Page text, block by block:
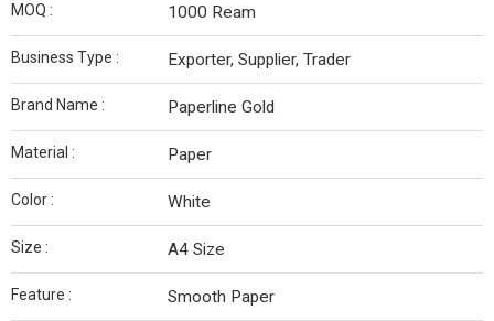
MOQ : 1000 Ream
Business Type : Exporter, Supplier, Trader
Brand Name : Paperline Gold
Material : Paper
Color : White
Size : A4 Size
Feature : Smooth Paper